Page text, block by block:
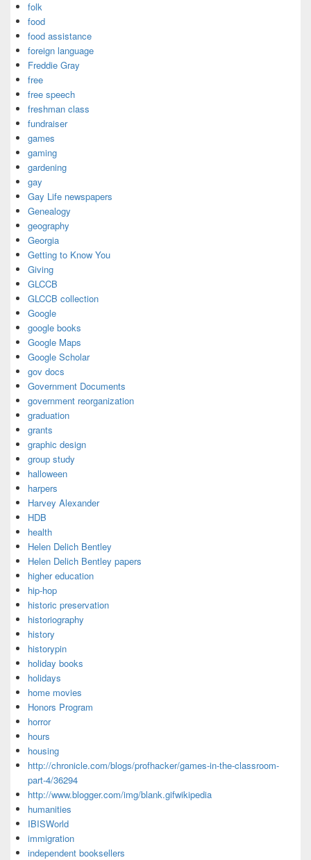
folk
food
food assistance
foreign language
Freddie Gray
free
free speech
freshman class
fundraiser
games
gaming
gardening
gay
Gay Life newspapers
Genealogy
geography
Georgia
Getting to Know You
Giving
GLCCB
GLCCB collection
Google
google books
Google Maps
Google Scholar
gov docs
Government Documents
government reorganization
graduation
grants
graphic design
group study
halloween
harpers
Harvey Alexander
HDB
health
Helen Delich Bentley
Helen Delich Bentley papers
higher education
hip-hop
historic preservation
historiography
history
historypin
holiday books
holidays
home movies
Honors Program
horror
hours
housing
http://chronicle.com/blogs/profhacker/games-in-the-classroom-
part-4/36294
http://www.blogger.com/img/blank.gifwikipedia
humanities
IBISWorld
immigration
independent booksellers